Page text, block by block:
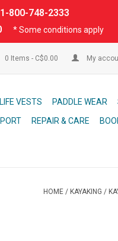
1-800-748-2333
* Some conditions apply
0 Items - C$0.00 My
VESTS PADDLE WEAR
REPAIR & CARE
HOME / KAYAKING /